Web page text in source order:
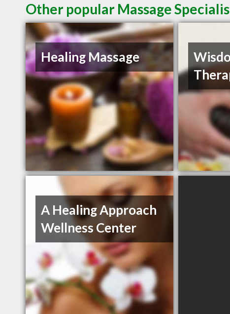
Other popular Massage
Healing Massage
A Healing Approach
Wellness Center